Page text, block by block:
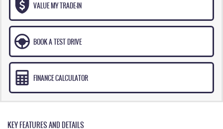
VALUE MY TRADE-IN
BOOK A TEST DRIVE
FINANCE CALCULATOR
KEY FEATURES AND DETAILS